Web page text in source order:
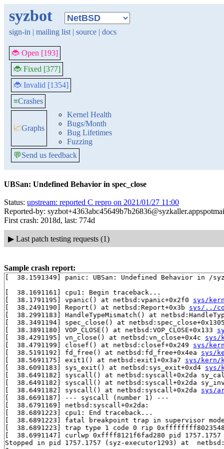
syzbot
sign-in | mailing list | source | docs
🐞 Open [193]
🐞 Fixed [377]
🐞 Invalid [1354]
≡Crashes
📈Graphs
Kernel Health
Bugs/Month
Bug Lifetimes
Fuzzing
💬Send us feedback
UBSan: Undefined Behavior in spec_close
Status: upstream: reported C repro on 2021/01/27 11:00
Reported-by:
First crash: 2018d, last: 774d
▶ Last patch testing requests (1)
Sample crash report:
[  38.1591349] panic: UBSan: Undefined Behavior in
[  38.1691161] cpu1: Begin traceback...
[  38.1791195] vpanic() at netbsd:vpanic+0x2f0 sys/
[  38.2491190] Report() at netbsd:Report+0x3b sys/../
[  38.2991183] HandleTypeMismatch() at
[  38.3491194] spec_close() at
[  38.3891180] VOP_CLOSE() at netbsd:VOP_CLOSE+0x133
[  38.4291195] vn_close() at netbsd:vn_close+0x4c sys/
[  38.4791199] closef() at netbsd:closef+0x249 sys/
[  38.5191192] fd_free() at netbsd:fd_free+0x4ea sys/
[  38.5691175] exit1() at netbsd:exit1+0x3a7 sys/kern/
[  38.6091183] sys_exit() at netbsd:sys_exit+0xd4 sys/
[  38.6491182] syscall() at netbsd:syscall+0x2da
[  38.6491182] syscall() at netbsd:syscall+0x2da
[  38.6491182] syscall() at netbsd:syscall+0x2da sys/
[  38.6691187] --- syscall (number 1) ---
[  38.6791169] netbsd:syscall+0x2da:
[  38.6891223] cpu1: End traceback...
[  38.6891223] fatal breakpoint trap in supervisor
[  38.6891223] trap type 1 code 0 rip
[  38.6991147] curlwp 0xffff8121f6fad280 pid
Stopped in pid 1757.1757 (syz-executor1293) at